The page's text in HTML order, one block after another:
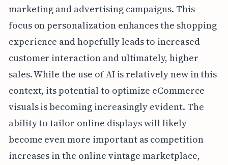
marketing and advertising campaigns. This
focus on personalization enhances the shopping
experience and hopefully leads to increased
customer interaction and ultimately, higher
sales. While the use of AI is relatively new in this
context, its potential to optimize eCommerce
visuals is becoming increasingly evident. The
ability to tailor online displays will likely
become even more important as competition
increases in the online vintage marketplace,